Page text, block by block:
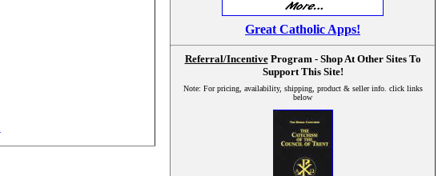
Great Catholic Apps!
Referral/IncentiveProgram - Shop At Other Sites To
Support This Site!
Note: For pricing, availability, shipping, product & seller info. click links
below